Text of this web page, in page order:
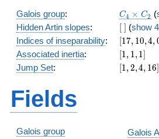
Galois group:
C_2
C4 × C2 (
Hidden Artin slopes:
[\
]
[ ] (show 4
Indices of inseparability: [17,10,4,0]
[17, 10,4,
Associated inertia: [1,1,1]
[1, 1,1]
Jump Set: [1,2,4,16]
[1,2,4, 16]
Fields
Galois group Galois